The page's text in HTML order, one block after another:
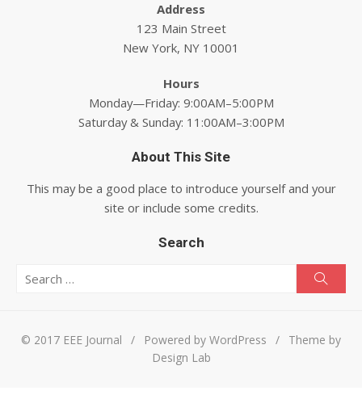
Address
123 Main Street
New York, NY 10001
Hours
Monday—Friday: 9:00AM–5:00PM
Saturday & Sunday: 11:00AM–3:00PM
About This Site
This may be a good place to introduce yourself and your
site or include some credits.
Search
© 2017 EEE Journal / Powered by WordPress /
Theme by
Design Lab